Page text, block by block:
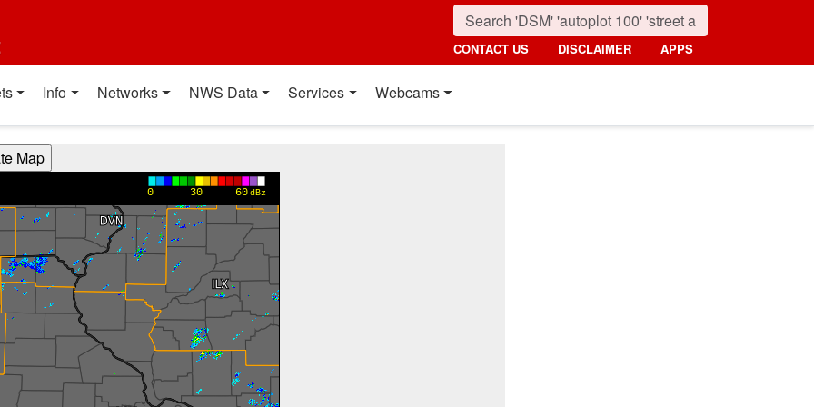
CONTACT US DISCLAIMER APPS
Info Networks NWS Data Services Webcams